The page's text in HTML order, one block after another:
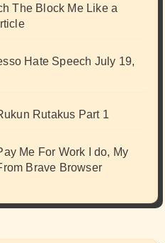
The Block Me Like a
Hate Speech July 19,
Rutakus Part 1
Me For Work I do, My
Brave Browser